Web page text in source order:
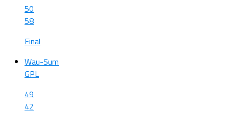
50
58
Final
Wau-Sum
GPL
49
42